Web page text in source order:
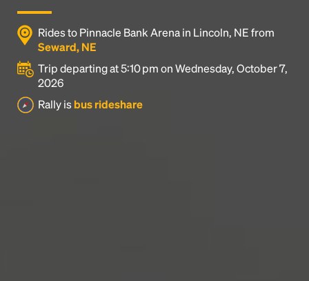
Rides to Pinnacle Bank Arena in Lincoln, NE from
Seward, NE
Trip departing at 5:10 pm on Wednesday, October 7,
2026
Rally is bus rideshare
and typesetting industry.
industry's standarddummy text ever since the
1500s, when an unknown printer took a galley of
type and scrambled it to make a type specimen
book. It has survived not only five centuries, but also
the leap into electronic typesetting, remaining
essentially unchanged.